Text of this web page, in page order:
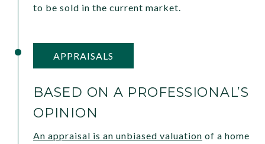
to be sold in the current market.
APPRAISALS
BASED ON A PROFESSIONAL’S
OPINION
An appraisal is an unbiased valuation of a home